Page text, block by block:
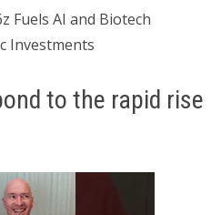
Fuels AI and Biotech
Investments
to the rapid rise